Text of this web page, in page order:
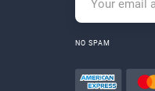
NO SPAM